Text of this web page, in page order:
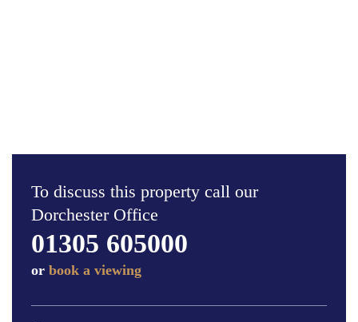
To discuss this property call our
Dorchester Office
01305 605000
or book a viewing